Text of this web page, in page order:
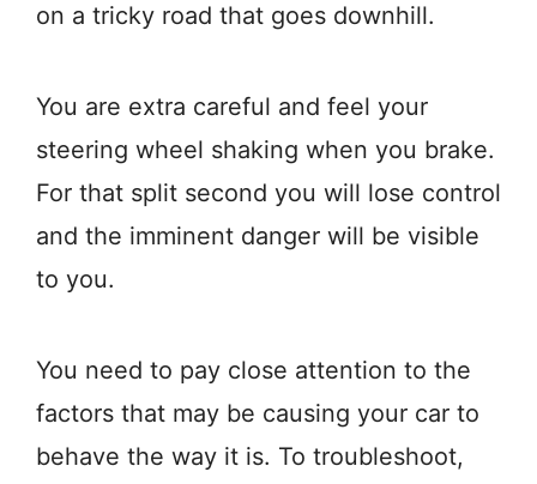
on a tricky road that goes downhill.
You are extra careful and feel your
steering wheel shaking when you brake.
For that split second you will lose control
and the imminent danger will be visible
to you.
You need to pay close attention to the
factors that may be causing your car to
behave the way it is. To troubleshoot,